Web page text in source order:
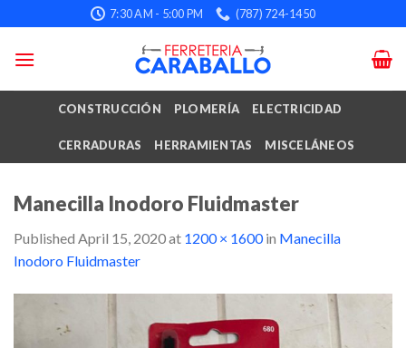
to
content
7:30 AM - 5:00 PM (787) 724-1450
CONSTRUCCIÓN PLOMERÍA ELECTRICIDAD
CERRADURAS HERRAMIENTAS MISCELÁNEOS
Manecilla Inodoro Fluidmaster
Published April 15, 2020at 1200 × 1600in Manecilla
Inodoro Fluidmaster